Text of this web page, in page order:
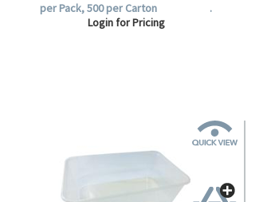
per Pack, 500 per Carton .
Login for Pricing